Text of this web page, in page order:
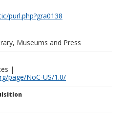
purl.php?gra0138
Museums and Press
|
page/NoC-US/1.0/